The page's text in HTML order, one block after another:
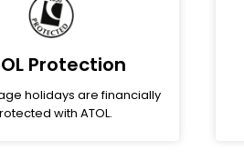
Protection
holidays are financially
with ATOL.